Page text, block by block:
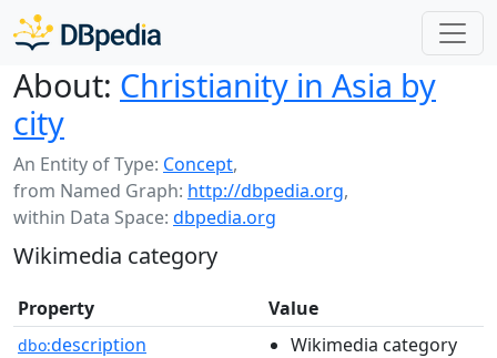
About: Christianity in Asia by
city
An Entity of Type: Concept,
from Named Graph: http://dbpedia.org,
within Data Space: dbpedia.org
Wikimedia category
Property Value
dbo:description Wikimedia category